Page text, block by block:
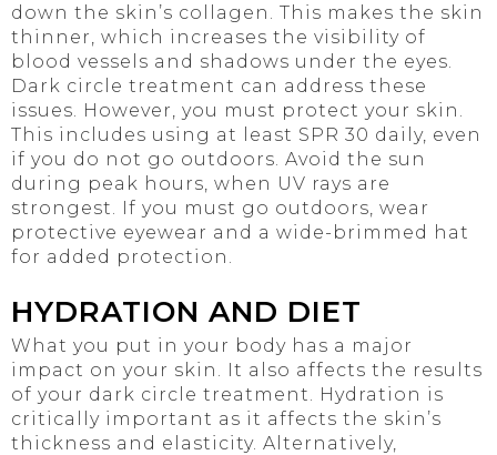
down the skin’s collagen. This makes the skin
thinner, which increases the visibility of
blood vessels and shadows under the eyes.
Dark circle treatment can address these
issues. However, you must protect your skin.
This includes using at least SPR 30 daily, even
if you do not go outdoors. Avoid the sun
during peak hours, when UV rays are
strongest. If you must go outdoors, wear
protective eyewear and a wide-brimmed hat
for added protection.
HYDRATION AND DIET
What you put in your body has a major
impact on your skin. It also affects the results
of your dark circle treatment. Hydration is
critically important as it affects the skin’s
thickness and elasticity. Alternatively,